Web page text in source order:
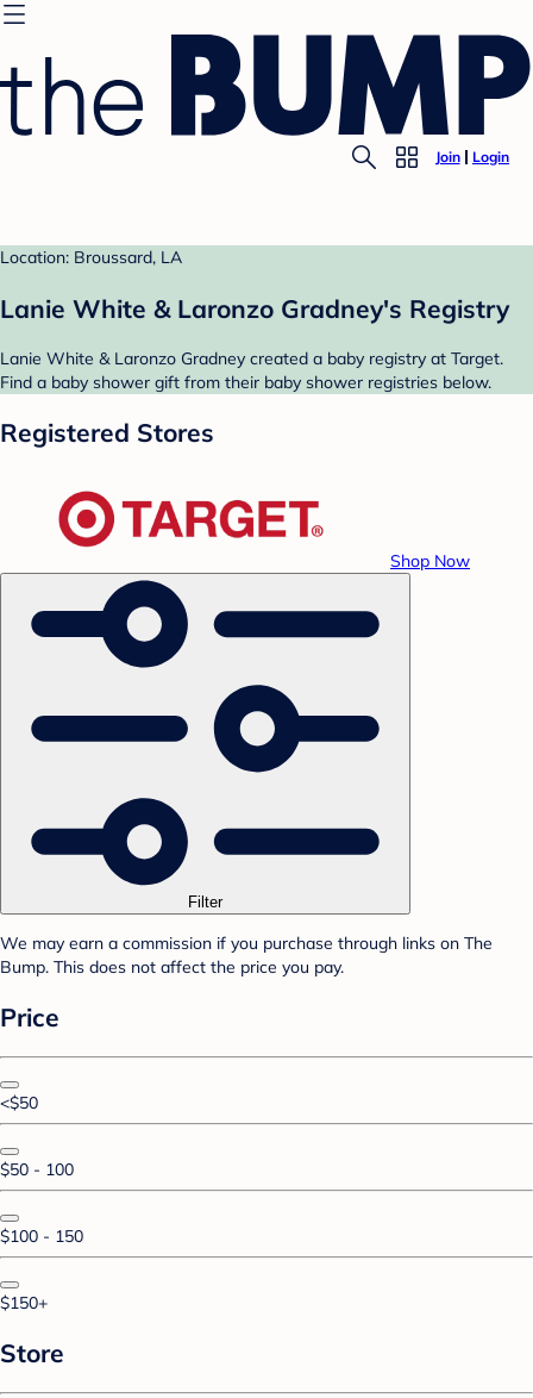
Join Login
Location: Broussard, LA
Lanie White & Laronzo Gradney's Registry
Lanie White & Laronzo Gradney created a baby registry at Target.
Find a baby shower gift from their baby shower registries below.
Registered Stores
Shop Now
Filter
We may earn a commission if you purchase through links on The
Bump. This does not affect the price you pay.
Price
<$50
$50 - 100
$100 - 150
$150+
Store